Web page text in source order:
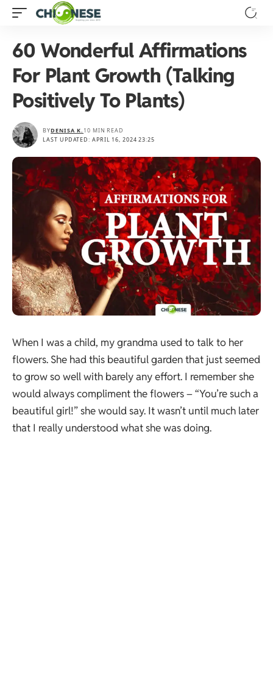
60 Wonderful Affirmations
For Plant Growth (Talking
Positively To Plants)
LAST UPDATED: APRIL 16, 2024 23:25
BYDENISA K. 10 MIN READ
When I was a child, my grandma used to talk to her
flowers. She had this beautiful garden that just seemed
to grow so well with barely any effort. I remember she
would always compliment the flowers – “You’re such a
beautiful girl!” she would say. It wasn’t until much later
that I really understood what she was doing.